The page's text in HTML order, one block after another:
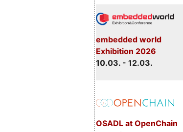
embedded world
Exhibition 2026
10.03. - 12.03.
OSADL at OpenChain